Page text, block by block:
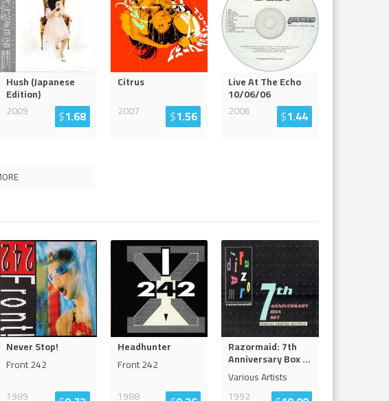
Hush (Japanese
Edition)
2009
$1.68
Citrus
2007
$1.56
Live At The Echo
10/06/06
2006
$1.44
Never Stop!
Front 242
1989
Headhunter
Front 242
1988
Razormaid: 7th
Anniversary Box...
Various Artists
1992